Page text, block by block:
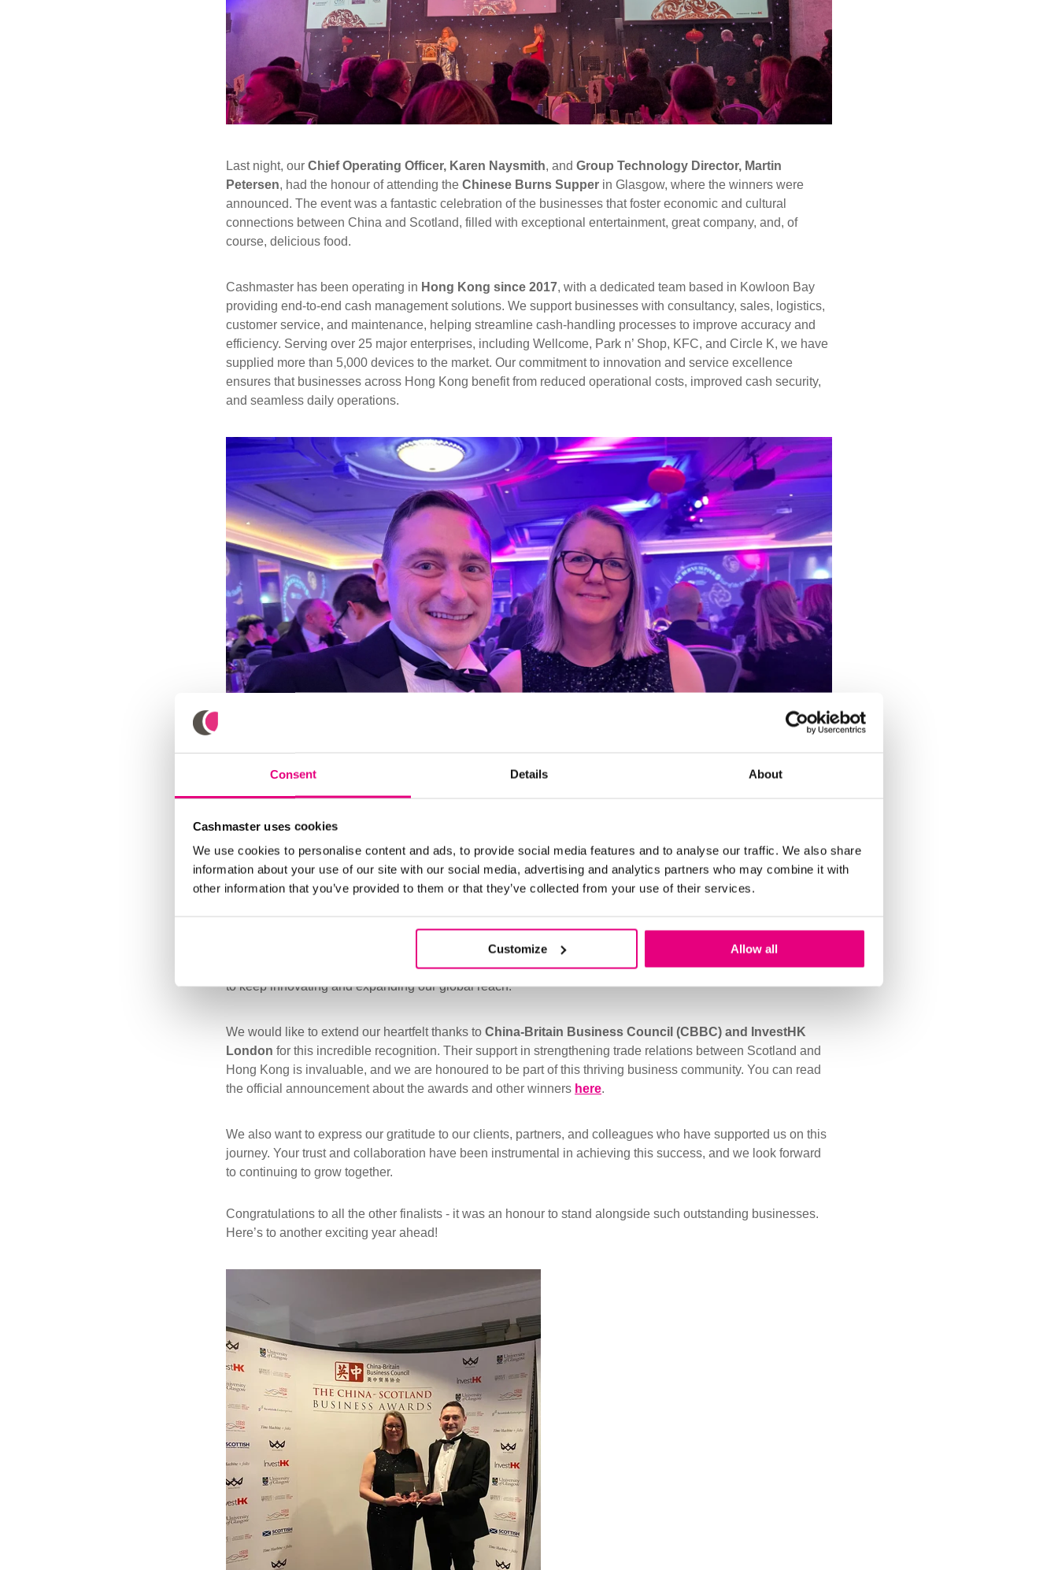
Consent Details About
Cashmaster uses cookies
We use cookies to personalise content and ads, to provide social media features and to analyse our traffic. We also share
information about your use of our site with our social media, advertising and analytics partners who may combine it with
other information that you’ve provided to them or that they’ve collected from your use of their services.
Customize Allow all
Last night, our Chief Operating Officer, Karen Naysmith, and Group Technology Director, Martin
Petersen, had the honour of attending the Chinese Burns Supper in Glasgow, where the winners were
announced. The event was a fantastic celebration of the businesses that foster economic and cultural
connections between China and Scotland, filled with exceptional entertainment, great company, and, of
course, delicious food.
Cashmaster has been operating in Hong Kong since 2017, with a dedicated team based in Kowloon Bay
providing end-to-end cash management solutions. We support businesses with consultancy, sales, logistics,
customer service, and maintenance, helping streamline cash-handling processes to improve accuracy and
efficiency. Serving over 25 major enterprises, including Wellcome, Park n’ Shop, KFC, and Circle K, we have
supplied more than 5,000 devices to the market. Our commitment to innovation and service excellence
ensures that businesses across Hong Kong benefit from reduced operational costs, improved cash security,
and seamless daily operations.
Receiving this award is a proud moment for our entire team. It reflects the dedication we have put into
developing meaningful partnerships across Asia, ensuring that our cash management solutions continue to
provide value and efficiency for businesses in diverse industries. This recognition strengthens our motivation
to keep innovating and expanding our global reach.
We would like to extend our heartfelt thanks to China-Britain Business Council (CBBC) and InvestHK
London for this incredible recognition. Their support in strengthening trade relations between Scotland and
Hong Kong is invaluable, and we are honoured to be part of this thriving business community. You can read
the official announcement about the awards and other winners here.
We also want to express our gratitude to our clients, partners, and colleagues who have supported us on this
journey. Your trust and collaboration have been instrumental in achieving this success, and we look forward
to continuing to grow together.
Congratulations to all the other finalists - it was an honour to stand alongside such outstanding businesses.
Here’s to another exciting year ahead!